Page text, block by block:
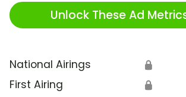
Unlock These Ad
National Airings 🔒
First Airing 🔒